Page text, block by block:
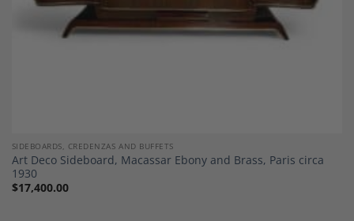
SIDEBOARDS, CREDENZAS AND BUFFETS
Art Deco Sideboard, Macassar Ebony and Brass, Paris circa
1930
$17,400.00